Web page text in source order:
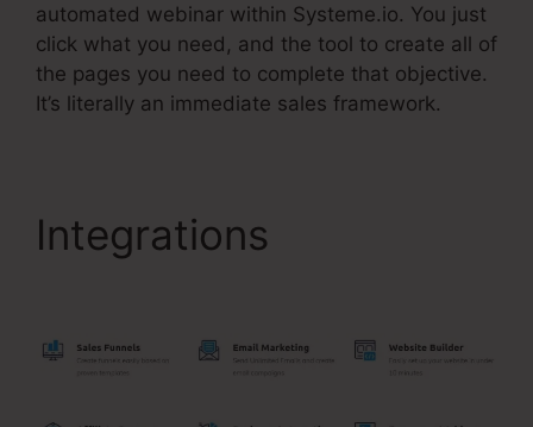
automated webinar within Systeme.io. You just
click what you need, and the tool to create all of
the pages you need to complete that objective.
It’s literally an immediate sales framework.
Integrations